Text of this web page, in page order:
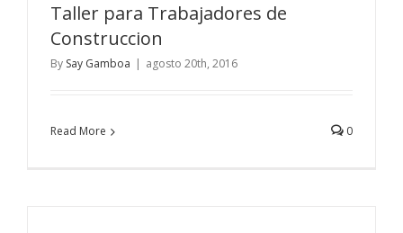
Taller para Trabajadores de
Construccion
By Say Gamboa | agosto 20th, 2016
Read More 0